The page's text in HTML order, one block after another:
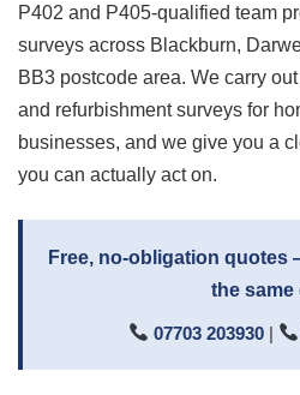
P402 and P405-qualified team
surveys across Blackburn,
BB3 postcode area. We carry
and refurbishment surveys for
businesses, and we give you a
you can actually act on.
Free, no-obligation
the same
07703 203930 |